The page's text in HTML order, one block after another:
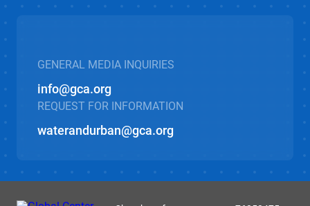
GENERAL MEDIA INQUIRIES
info@gca.org
REQUEST FOR INFORMATION
waterandurban@gca.org